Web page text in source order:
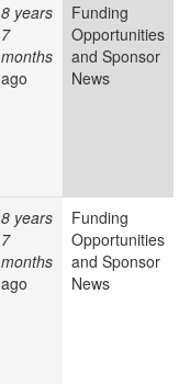
8 years
7
months
ago
Funding
Opportunities
and Sponsor
News
8 years
7
months
ago
Funding
Opportunities
and Sponsor
News